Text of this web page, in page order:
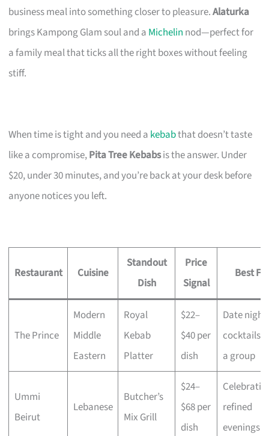
business meal into something closer to pleasure.Alaturka
brings Kampong Glam soul and a Michelin nod—perfect for
a family meal that ticks all the right boxes without feeling
stiff.
When time is tight and you need a kebabthat doesn’t taste
like a compromise,Pita Tree Kebabsis the answer. Under
$20, under 30 minutes, and you’re back at your desk before
anyone notices you left.
Restaurant Cuisine
Standout
Dish
Price
Signal
Best
The Prince
Modern
Middle
Eastern
Royal
Kebab
Platter
$22–
$40 per
dish
Date night,
cocktails
a group
Ummi
Beirut
Lebanese
Butcher’s
Mix Grill
$24–
$68 per
dish
refined
evenings